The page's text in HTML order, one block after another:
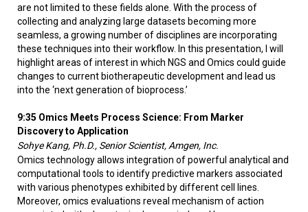
are not limited to these fields alone. With the process of
collecting and analyzing large datasets becoming more
seamless, a growing number of disciplines are incorporating
these techniques into their workflow. In this presentation, I will
highlight areas of interest in which NGS and Omics could guide
changes to current biotherapeutic development and lead us
into the ‘next generation of bioprocess.’
9:35 Omics Meets Process Science: From Marker
Discovery to Application
Sohye Kang, Ph.D., Senior Scientist, Amgen, Inc.
Omics technology allows integration of powerful analytical and
computational tools to identify predictive markers associated
with various phenotypes exhibited by different cell lines.
Moreover, omics evaluations reveal mechanism of action